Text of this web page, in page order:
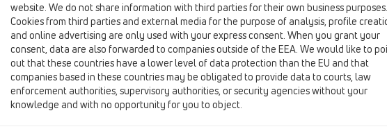
HL310K
Trapo 310 korpusas DN50/75/110 vertikalus
HL310K Bodenablaufkörper DN50/75/
Dichtflansch. Bauschutz im
website. We do not share information with third parties for their own business purposes.
Cookies from third parties and external media for the purpose of analysis, profile
and online advertising are only used with your express consent. When you grant your
consent, data are also forwarded to companies outside of the EEA. We would like to
out that these countries have a lower level of data protection than the EU and that
companies based in these countries may be obligated to provide data to courts, law
enforcement authorities, supervisory authorities, or security agencies without your
knowledge and with no opportunity for you to object.